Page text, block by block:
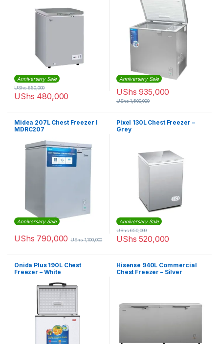
Anniversary Sale
UShs 480,000
UShs650,000
Anniversary Sale
UShs 935,000
UShs1,500,000
Midea 207L Chest Freezer I
MDRC207
Anniversary Sale
UShs 790,000 UShs1,100,000
Pixel 130L Chest Freezer –
Grey
Anniversary Sale
UShs 520,000
UShs650,000
Onida Plus 190L Chest
Freezer – White
Hisense 940L Commercial
Chest Freezer – Silver